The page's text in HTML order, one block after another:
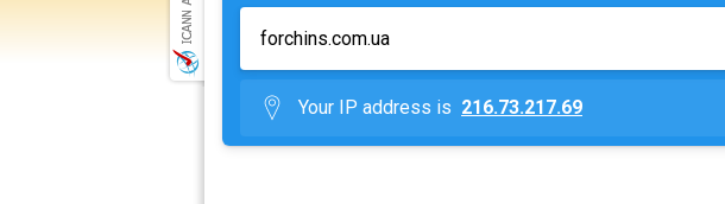
Your IP address is 216.73.217.69